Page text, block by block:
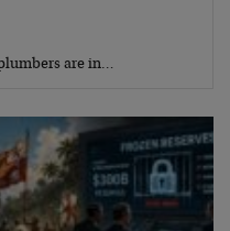
are in…